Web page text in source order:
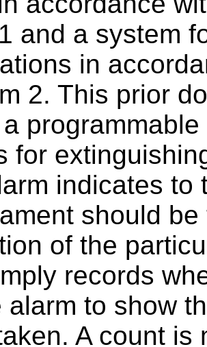
and a system
in
2. This prior
for
indicates to
should
of the
records
alarm to show
A count is